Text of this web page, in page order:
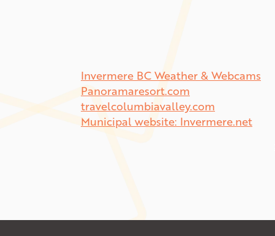
Invermere BC Weather & Webcams
Panoramaresort.com
travelcolumbiavalley.com
Municipal website: Invermere.net